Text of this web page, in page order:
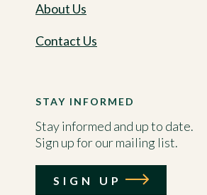
About Us
Contact Us
STAY INFORMED
Stay informed and up to date.
Sign up for our mailing list.
SIGN UP